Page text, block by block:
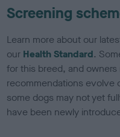
Screening
Learn more about our
our Health Standard.
for this breed, and
recommendations evolve
some dogs may not yet
have been newly